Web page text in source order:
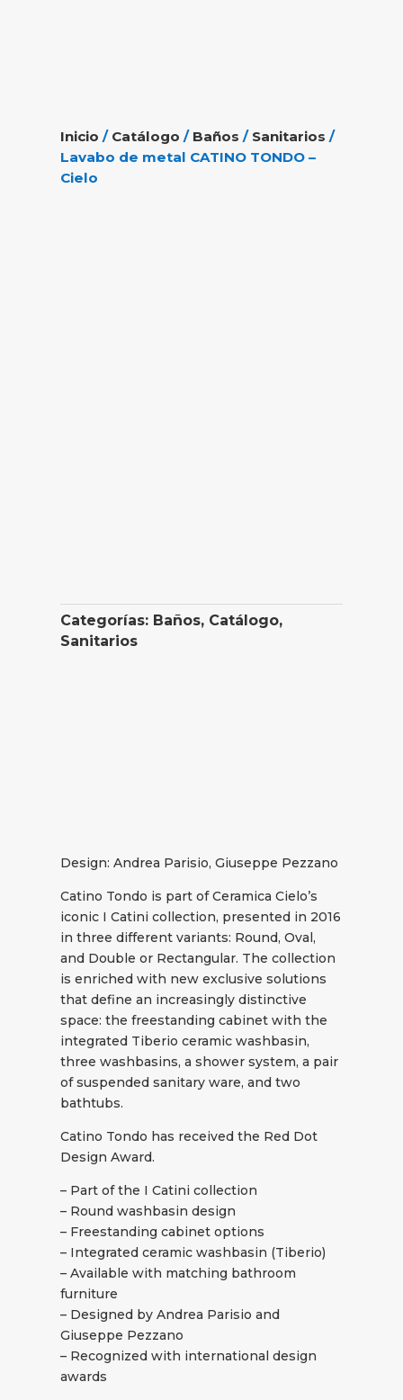
Inicio / Catálogo / Baños / Sanitarios /
Lavabo de metal CATINO TONDO –
Cielo
Categorías: Baños, Catálogo,
Sanitarios
Design: Andrea Parisio, Giuseppe Pezzano
Catino Tondo is part of Ceramica Cielo’s
iconic I Catini collection, presented in 2016
in three different variants: Round, Oval,
and Double or Rectangular. The collection
is enriched with new exclusive solutions
that define an increasingly distinctive
space: the freestanding cabinet with the
integrated Tiberio ceramic washbasin,
three washbasins, a shower system, a pair
of suspended sanitary ware, and two
bathtubs.
Catino Tondo has received the Red Dot
Design Award.
– Part of the I Catini collection
– Round washbasin design
– Freestanding cabinet options
– Integrated ceramic washbasin (Tiberio)
– Available with matching bathroom
furniture
– Designed by Andrea Parisio and
Giuseppe Pezzano
– Recognized with international design
awards